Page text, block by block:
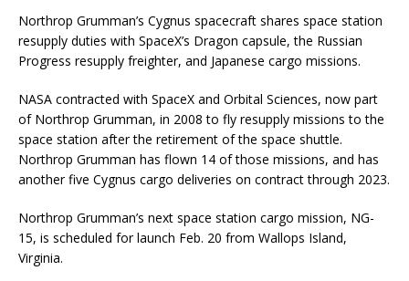
Northrop Grumman’s Cygnus spacecraft shares space station
resupply duties with SpaceX’s Dragon capsule, the Russian
Progress resupply freighter, and Japanese cargo missions.
NASA contracted with SpaceX and Orbital Sciences, now part
of Northrop Grumman, in 2008 to fly resupply missions to the
space station after the retirement of the space shuttle.
Northrop Grumman has flown 14 of those missions, and has
another five Cygnus cargo deliveries on contract through 2023.
Northrop Grumman’s next space station cargo mission, NG-
15, is scheduled for launch Feb. 20 from Wallops Island,
Virginia.